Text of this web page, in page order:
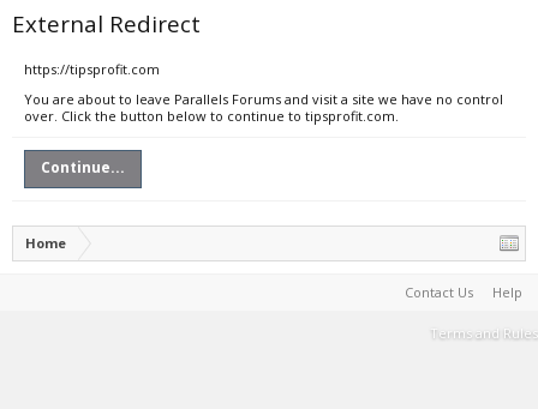
External Redirect
https://tipsprofit.com
You are about to leave Parallels Forums and visit a site we have no control
over. Click the button below to continue to tipsprofit.com.
Continue...
Home
Contact Us Help
Terms and Rules